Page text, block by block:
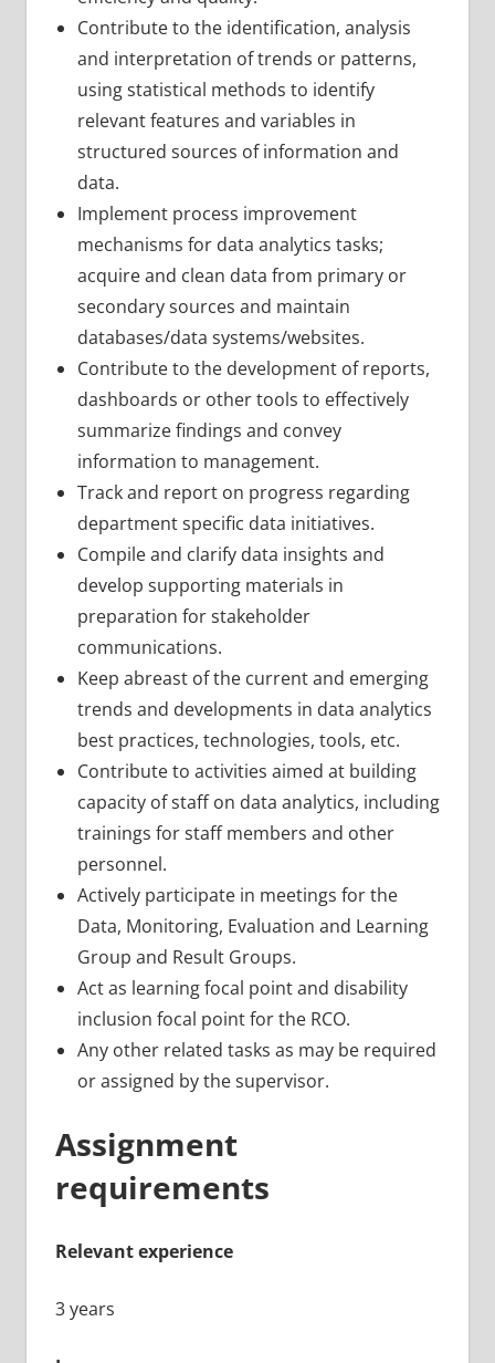
Contribute to the identification, analysis
and interpretation of trends or patterns,
using statistical methods to identify
relevant features and variables in
structured sources of information and
data.
Implement process improvement
mechanisms for data analytics tasks;
acquire and clean data from primary or
secondary sources and maintain
databases/data systems/websites.
Contribute to the development of reports,
dashboards or other tools to effectively
summarize findings and convey
information to management.
Track and report on progress regarding
department specific data initiatives.
Compile and clarify data insights and
develop supporting materials in
preparation for stakeholder
communications.
Keep abreast of the current and emerging
trends and developments in data analytics
best practices, technologies, tools, etc.
Contribute to activities aimed at building
capacity of staff on data analytics, including
trainings for staff members and other
personnel.
Actively participate in meetings for the
Data, Monitoring, Evaluation and Learning
Group and Result Groups.
Act as learning focal point and disability
inclusion focal point for the RCO.
Any other related tasks as may be required
or assigned by the supervisor.
Assignment
requirements
Relevant experience
3 years